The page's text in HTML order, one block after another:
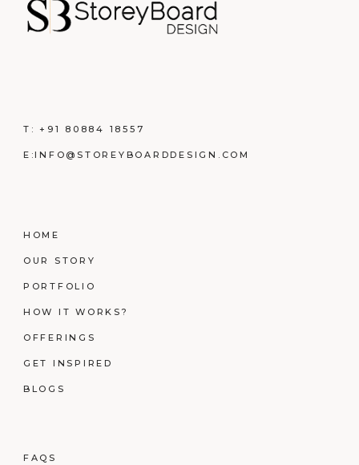
T:+91 80884 18557
E:INFO@STOREYBOARDDESIGN.COM
HOME
OUR STORY
PORTFOLIO
HOW IT WORKS?
OFFERINGS
GET INSPIRED
BLOGS
FAQS